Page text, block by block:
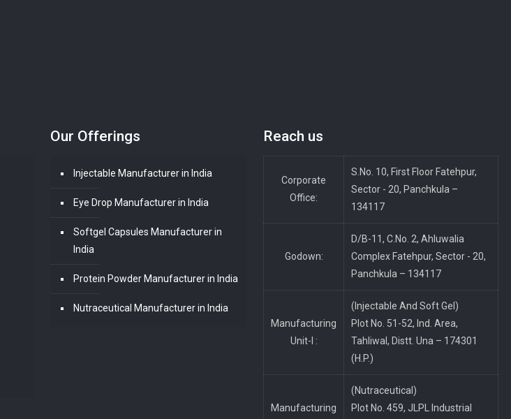
Our Offerings
Injectable Manufacturer in India
Eye Drop Manufacturer in India
Softgel Capsules Manufacturer in
India
Protein Powder Manufacturer in India
Nutraceutical Manufacturer in India
Reach us
Corporate
Office:
S.No. 10, First Floor Fatehpur,
Sector - 20, Panchkula –
134117
Godown:
D/B-11, C.No. 2, Ahluwalia
Complex Fatehpur, Sector - 20,
Panchkula – 134117
Manufacturing
Unit-I :
(Injectable And Soft Gel)
Plot No. 51-52, Ind. Area,
Tahliwal, Distt. Una – 174301
(H.P.)
Manufacturing
(Nutraceutical)
Plot No. 459, JLPL Industrial